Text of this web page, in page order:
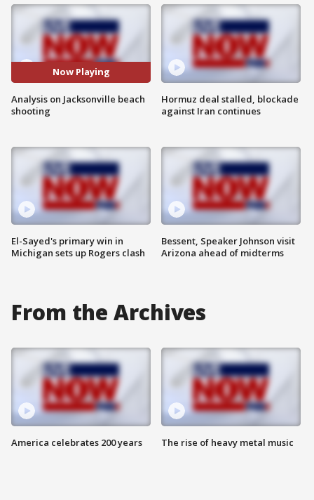
Now Playing
Analysis on Jacksonville beach
shooting
El-Sayed's primary win in
Michigan sets up Rogers clash
Hormuz deal stalled, blockade
against Iran continues
Bessent, Speaker Johnson visit
Arizona ahead of midterms
From the Archives
America celebrates 200 years The rise of heavy metal music